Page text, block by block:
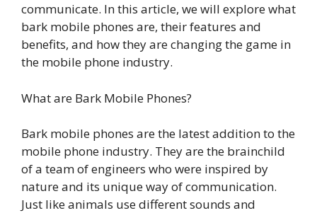
communicate. In this article, we will explore what
bark mobile phones are, their features and
benefits, and how they are changing the game in
the mobile phone industry.
What are Bark Mobile Phones?
Bark mobile phones are the latest addition to the
mobile phone industry. They are the brainchild
of a team of engineers who were inspired by
nature and its unique way of communication.
Just like animals use different sounds and